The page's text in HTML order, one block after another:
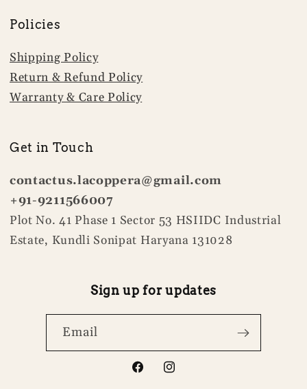
Policies
Shipping Policy
Return & Refund Policy
Warranty & Care Policy
Get in Touch
contactus.lacoppera@gmail.com
+91-9211566007
Plot No. 41 Phase 1 Sector 53 HSIIDC Industrial
Estate, Kundli Sonipat Haryana 131028
Sign up for updates
Email
FacebookInstagram